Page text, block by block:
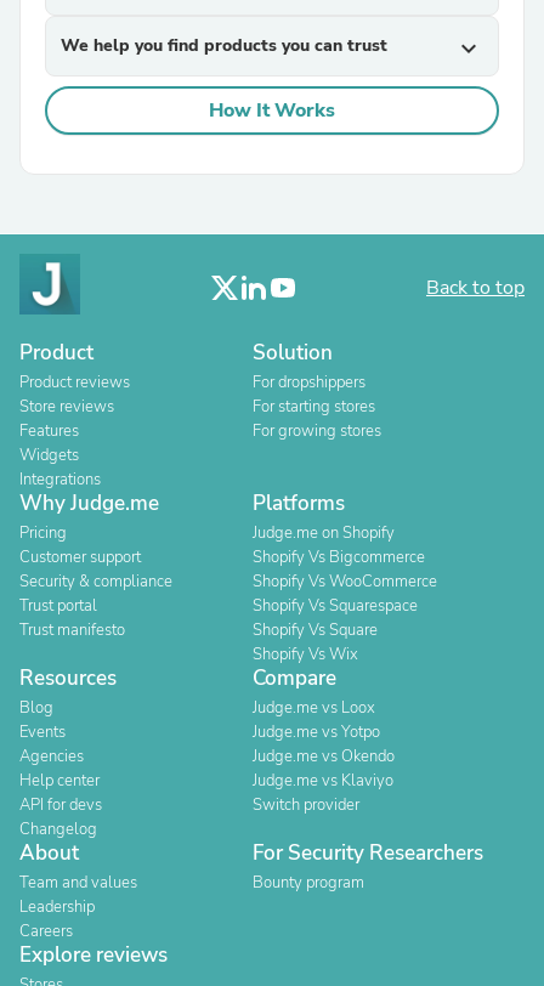
We help you find products you can trust expand_more
How It Works
Back to top
Product
Product reviews
Store reviews
Features
Widgets
Integrations
Solution
For dropshippers
For starting stores
For growing stores
Why Judge.me
Pricing
Customer support
Security & compliance
Trust portal
Trust manifesto
Platforms
Judge.me on Shopify
Shopify Vs Bigcommerce
Shopify Vs WooCommerce
Shopify Vs Squarespace
Shopify Vs Square
Shopify Vs Wix
Resources
Blog
Events
Agencies
Help center
API for devs
Changelog
Compare
Judge.me vs Loox
Judge.me vs Yotpo
Judge.me vs Okendo
Judge.me vs Klaviyo
Switch provider
About
Team and values
Leadership
Careers
For Security Researchers
Bounty program
Explore reviews